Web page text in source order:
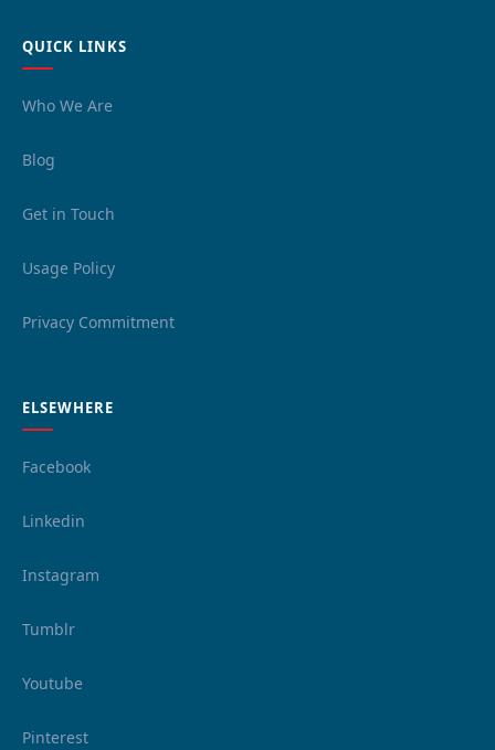
QUICK LINKS
Who We Are
Blog
Get in Touch
Usage Policy
Privacy Commitment
ELSEWHERE
Facebook
Linkedin
Instagram
Tumblr
Youtube
Pinterest